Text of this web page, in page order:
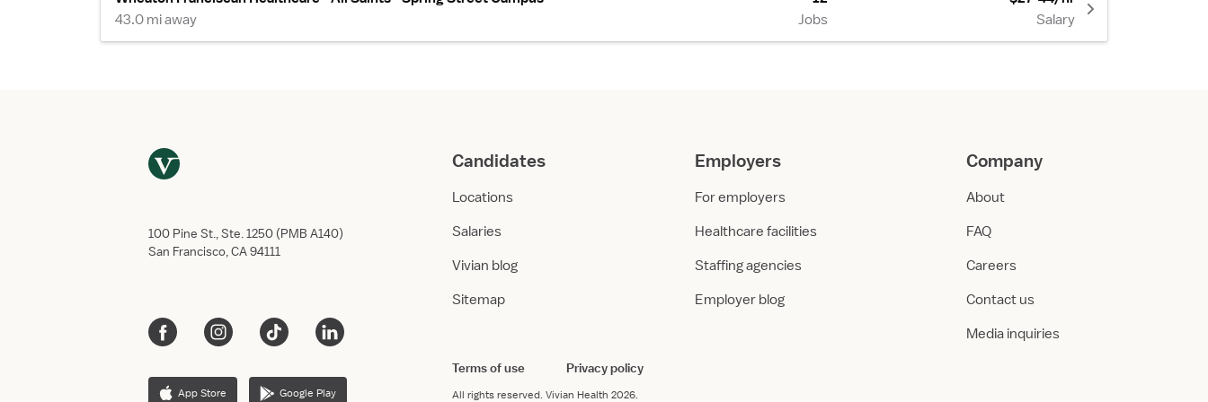
43.0 mi away
Jobs
Salary
100 Pine St., Ste. 1250 (PMB A140)
San Francisco, CA 94111
App Store Google Play
Candidates
Locations
Salaries
Vivian blog
Sitemap
Employers
For employers
Healthcare facilities
Staffing agencies
Employer blog
Company
About
FAQ
Careers
Contact us
Media inquiries
Terms of use Privacy policy
All rights reserved. Vivian Health 2026.